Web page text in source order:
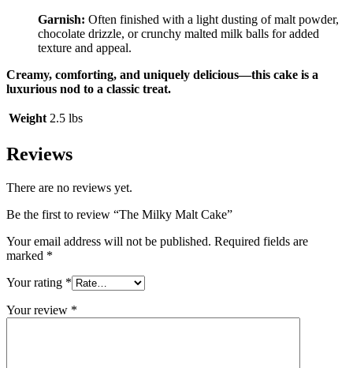
Garnish: Often finished with a light dusting of malt powder,
chocolate drizzle, or crunchy malted milk balls for added
texture and appeal.
Creamy, comforting, and uniquely delicious—this cake is a
luxurious nod to a classic treat.
Weight 2.5 lbs
Reviews
There are no reviews yet.
Be the first to review “The Milky Malt Cake”
Your email address will not be published. Required fields are
marked *
Your rating *
Your review *